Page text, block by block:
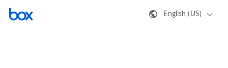
English (US)